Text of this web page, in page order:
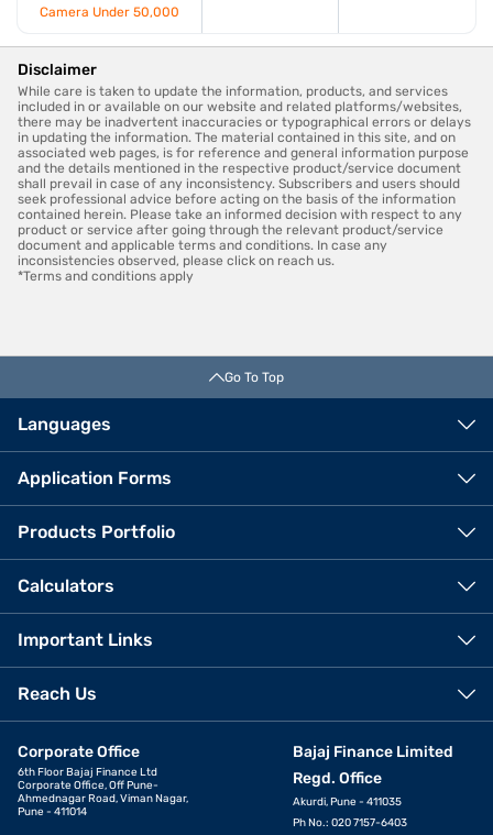
Camera Under 50,000
Disclaimer
While care is taken to update the information, products, and services
included in or available on our website and related platforms/websites,
there may be inadvertent inaccuracies or typographical errors or delays
in updating the information. The material contained in this site, and on
associated web pages, is for reference and general information purpose
and the details mentioned in the respective product/service document
shall prevail in case of any inconsistency. Subscribers and users should
seek professional advice before acting on the basis of the information
contained herein. Please take an informed decision with respect to any
product or service after going through the relevant product/service
document and applicable terms and conditions. In case any
inconsistencies observed, please click on reach us.
*Terms and conditions apply
Go To Top
Languages
Application Forms
Products Portfolio
Calculators
Important Links
Reach Us
Corporate Office
6th Floor Bajaj Finance Ltd
Corporate Office, Off Pune-
Ahmednagar Road, Viman Nagar,
Pune - 411014
Bajaj Finance Limited
Regd. Office
Akurdi, Pune - 411035
Ph No.: 020 7157-6403